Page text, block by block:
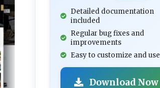
Detailed documentation
included
Regular bug fixes and
improvements
Easy to customize and use
Download Now